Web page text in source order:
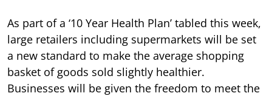
As part of a ‘10 Year Health Plan’ tabled this week,
large retailers including supermarkets will be set
a new standard to make the average shopping
basket of goods sold slightly healthier.
Businesses will be given the freedom to meet the